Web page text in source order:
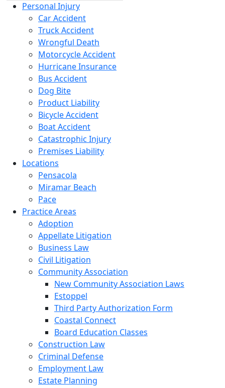
Personal Injury
Car Accident
Truck Accident
Wrongful Death
Motorcycle Accident
Hurricane Insurance
Bus Accident
Dog Bite
Product Liability
Bicycle Accident
Boat Accident
Catastrophic Injury
Premises Liability
Locations
Pensacola
Miramar Beach
Pace
Practice Areas
Adoption
Appellate Litigation
Business Law
Civil Litigation
Community Association
New Community Association Laws
Estoppel
Third Party Authorization Form
Coastal Connect
Board Education Classes
Construction Law
Criminal Defense
Employment Law
Estate Planning